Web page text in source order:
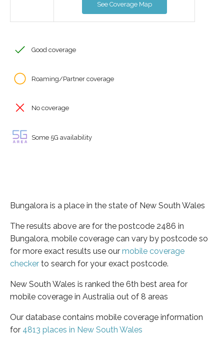
See Coverage Map
Good coverage
Roaming/Partner coverage
No coverage
Some 5G availability
Bungalora is a place in the state of New South Wales
The results above are for the postcode 2486 in
Bungalora, mobile coverage can vary by postcode so
for more exact results use our mobile coverage
checker to search for your exact postcode.
New South Wales is ranked the 6th best area for
mobile coverage in Australia out of 8 areas
Our database contains mobile coverage information
for 4813 places in New South Wales